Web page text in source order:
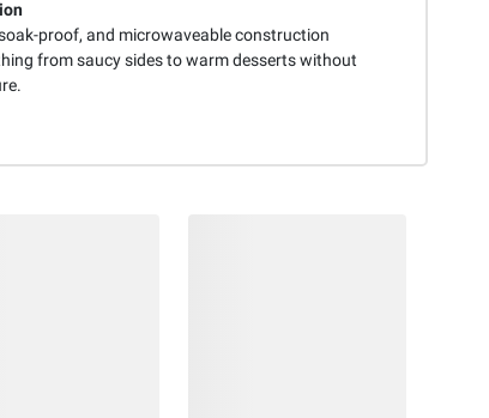
proof, and microwaveable construction
from saucy sides to warm desserts without